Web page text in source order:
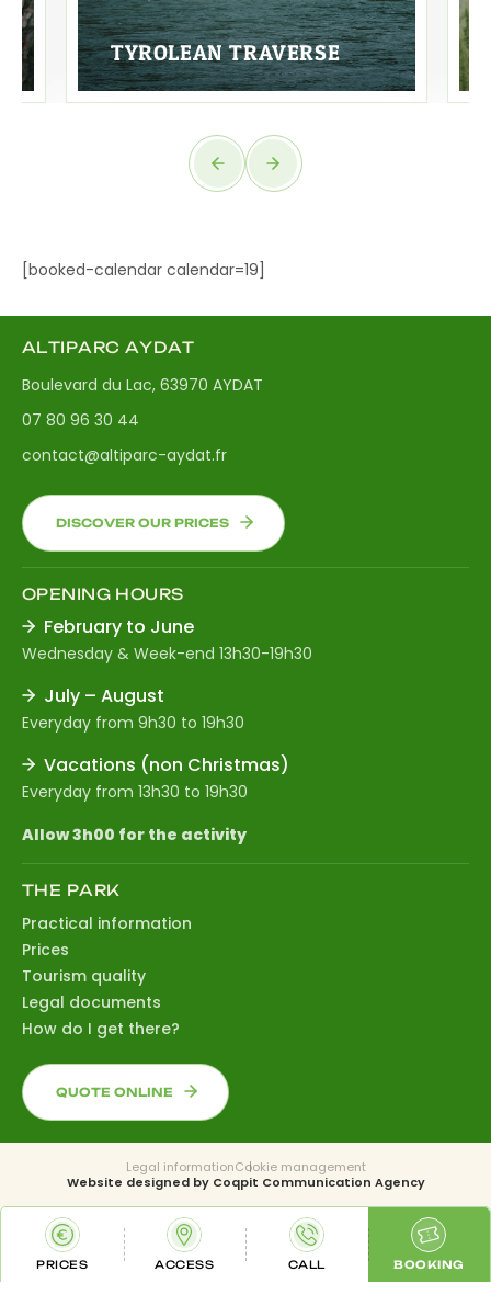
PRICES ACCESS CALL BOOKING
TYROLEAN TRAVERSE
[booked-calendar calendar=19]
ALTIPARC AYDAT
Boulevard du Lac, 63970 AYDAT
07 80 96 30 44
contact@altiparc-aydat.fr
DISCOVER OUR PRICES
OPENING HOURS
February to June
Wednesday & Week-end 13h30-19h30
July – August
Everyday from 9h30 to 19h30
Vacations (non Christmas)
Everyday from 13h30 to 19h30
Allow 3h00 for the activity
THE PARK
Practical information
Prices
Tourism quality
Legal documents
How do I get there?
QUOTE ONLINE
Legal informationCookie management
Website designed by Coqpit Communication Agency